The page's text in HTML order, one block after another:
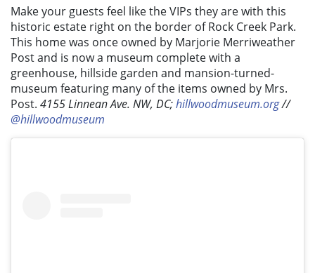
Make your guests feel like the VIPs they are with this
historic estate right on the border of Rock Creek Park.
This home was once owned by Marjorie Merriweather
Post and is now a museum complete with a
greenhouse, hillside garden and mansion-turned-
museum featuring many of the items owned by Mrs.
Post. 4155 Linnean Ave. NW, DC;hillwoodmuseum.org//
@hillwoodmuseum